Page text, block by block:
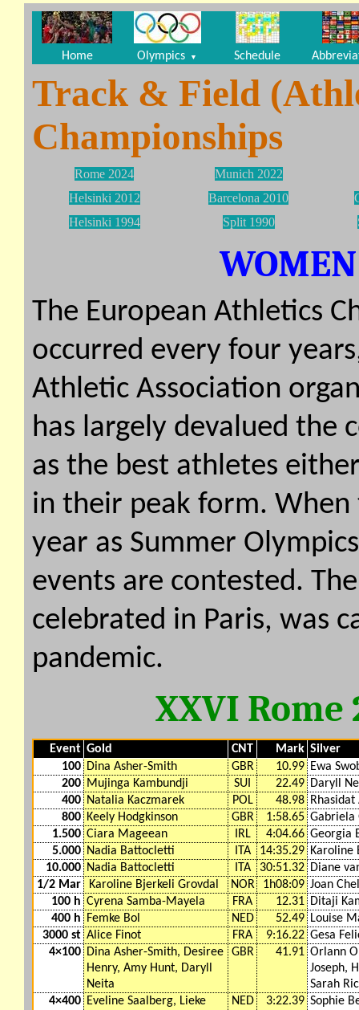
Home Olympics ▼ Schedule
Track & Field
Championships
Rome 2024
Munich 2022
Helsinki 2012
Barcelona 2010
Helsinki 1994
Split 1990
The European Athletics
occurred every four
Athletic Association
has largely devalued the
as the best athletes
in their peak form. When
year as Summer
events are contested.
celebrated in Paris, was
pandemic.
XXVI Rome
Event Gold CNT Mark Silver
100 Dina Asher-Smith GBR 10.99 Ewa
200 Mujinga Kambundji SUI 22.49 Daryll
400 Natalia Kaczmarek POL 48.98 Rhasidat
800 Keely Hodgkinson GBR 1:58.65 Gabriela
1.500 Ciara Mageean IRL 4:04.66 Georgia
5.000 Nadia Battocletti ITA 14:35.29 Karoline
10.000 Nadia Battocletti ITA 30:51.32 Diane
1/2 Mar
Karoline Bjerkeli Grovdal NOR 1h08:09 Joan
100 h Cyrena Samba-Mayela FRA 12.31 Ditaji
400 h
Femke Bol NED 52.49 Louise
3000 st Alice Finot FRA 9:16.22 Gesa
4×100 Dina Asher-Smith, Desiree
Henry, Amy Hunt, Daryll
Neita
GBR 41.91 Orlann
Joseph,
Sarah
4×400 Eveline Saalberg, Lieke
NED 3:22.39 Sophie